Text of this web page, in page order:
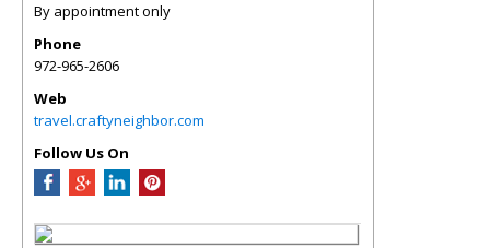
By appointment only
Phone
972-965-2606
Web
travel.craftyneighbor.com
Follow Us On